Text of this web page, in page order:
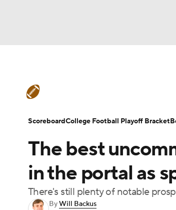
Champions League WWE
Podcasts Prediction Shop
Teams Stats Watch CFB Live
College Football Betting Players
The best
in the portal as
There's still plenty of notable
ByWill Backus
ScoreboardCollege Football Playoff Bracket